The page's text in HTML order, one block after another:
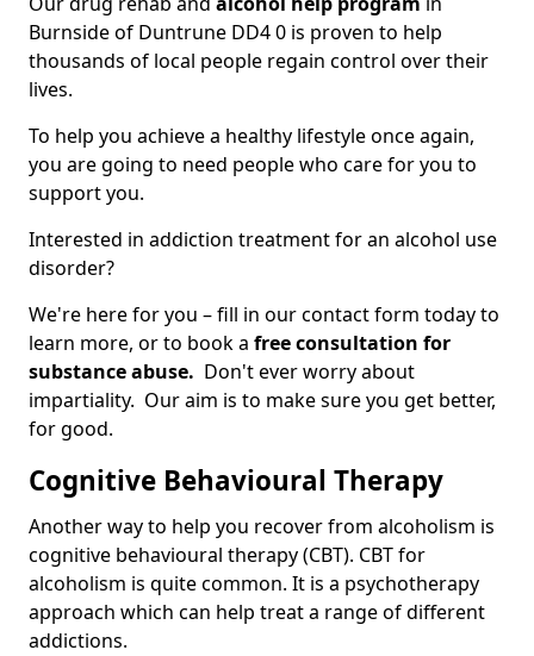
Burnside of Duntrune DD4 0 is proven to help
thousands of local people regain control over their
lives.
To help you achieve a healthy lifestyle once again,
you are going to need people who care for you to
support you.
Interested in addiction treatment for an alcohol use
disorder?
We're here for you – fill in our contact form today to
learn more, or to book a free consultation for
substance abuse. Don't ever worry about
impartiality. Our aim is to make sure you get better,
for good.
Cognitive Behavioural Therapy
Another way to help you recover from alcoholism is
cognitive behavioural therapy (CBT). CBT for
alcoholism is quite common. It is a psychotherapy
approach which can help treat a range of different
addictions.